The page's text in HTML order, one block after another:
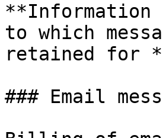
**Information
to which
retained for
### Email